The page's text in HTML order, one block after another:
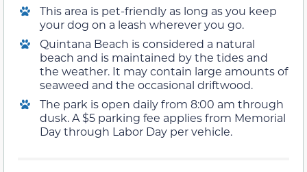
This area is pet-friendly as long as you keep
your dog on a leash wherever you go.
Quintana Beach is considered a natural
beach and is maintained by the tides and
the weather. It may contain large amounts of
seaweed and the occasional driftwood.
The park is open daily from 8:00 am through
dusk. A $5 parking fee applies from Memorial
Day through Labor Day per vehicle.